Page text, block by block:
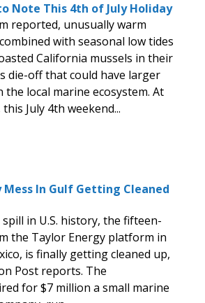
Note This 4th of July Holiday
reported, unusually warm
with seasonal low tides
California mussels in their
die-off that could have larger
the local marine ecosystem. At
July 4th weekend...
Mess In Gulf Getting Cleaned
in U.S. history, the fifteen-
the Taylor Energy platform in
is finally getting cleaned up,
Post reports. The
for $7 million a small marine